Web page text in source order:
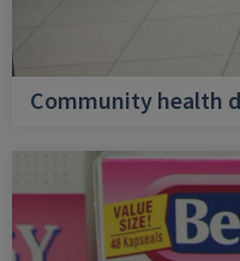
Community health